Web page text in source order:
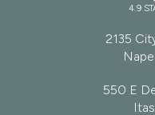
4.9
2135
550 E